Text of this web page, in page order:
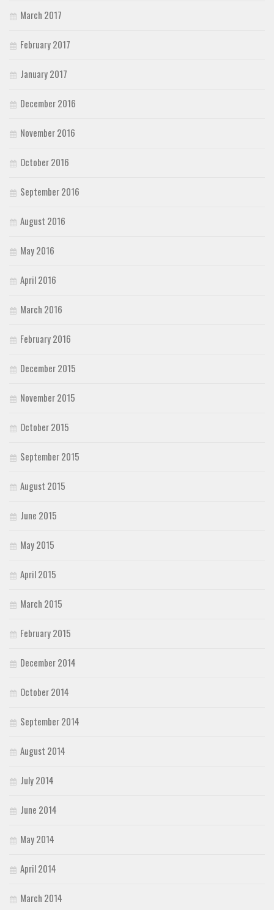
March 2017
February 2017
January 2017
December 2016
November 2016
October 2016
September 2016
August 2016
May 2016
April 2016
March 2016
February 2016
December 2015
November 2015
October 2015
September 2015
August 2015
June 2015
May 2015
April 2015
March 2015
February 2015
December 2014
October 2014
September 2014
August 2014
July 2014
June 2014
May 2014
April 2014
March 2014